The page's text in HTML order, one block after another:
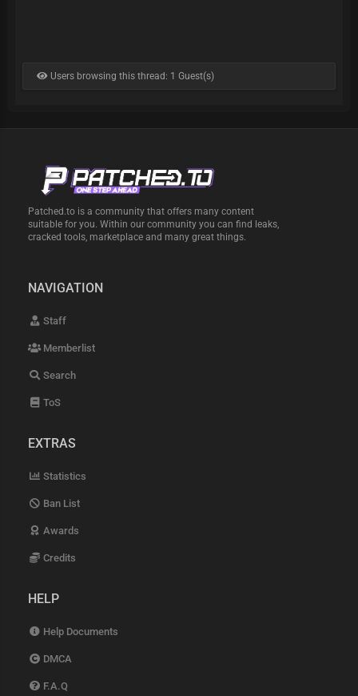
Users browsing this thread: 1 Guest(s)
Patched.to is a community that offers many content
suitable for you. Within our community you can find leaks,
cracked tools, marketplace and many great things.
NAVIGATION
Staff
Memberlist
Search
ToS
EXTRAS
Statistics
Ban List
Awards
Credits
HELP
Help Documents
DMCA
F.A.Q